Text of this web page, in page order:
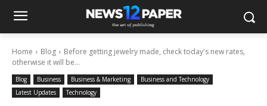
Home Blog
Before getting jewelry made, check today's new rates,
otherwise it will be...
Blog Business Business & Marketing
Business and Technology
Latest Updates
Technology